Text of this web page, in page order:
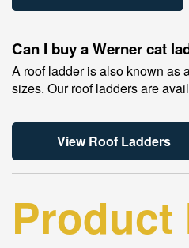
Can I buy a Werner cat
A roof ladder is also known as
sizes. Our roof ladders are
View Roof Ladders
Product